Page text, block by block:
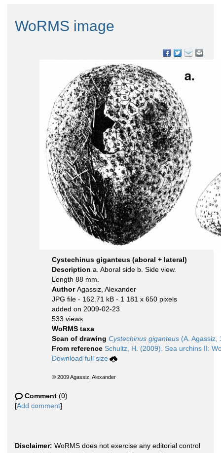
WoRMS image
Cystechinus giganteus (aboral + lateral)
Description a. Aboral side b. Side view.
Length 88 mm.
AuthorAgassiz, Alexander
JPG file - 162.71 kB - 1 181 x 650 pixels
added on 2009-02-23
533 views
WoRMS taxa
Scan of drawing Cystechinus giganteus (A. Agassiz,
From reference Schultz, H. (2009). Sea urchins II:
Download full size
© 2009 Agassiz, Alexander
Comment (0)
[Add comment]
Disclaimer: WoRMS does not exercise any editorial control